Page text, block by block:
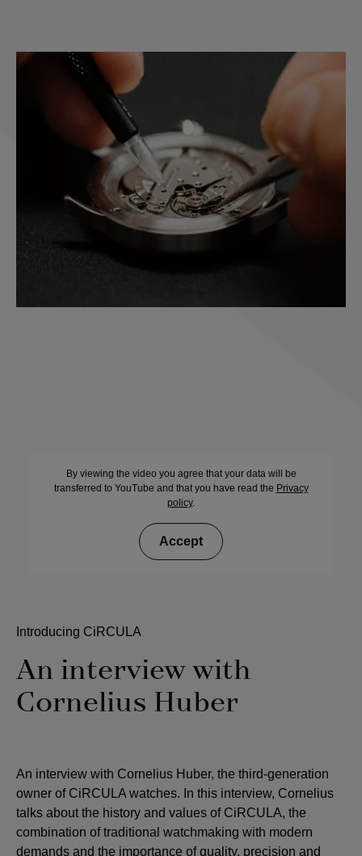
By viewing the video you agree that your data will be
transferred to YouTube and that you have read the Privacy
policy.
Accept
Introducing CiRCULA
An interview with
Cornelius Huber
An interview with Cornelius Huber, the third-generation
owner of CiRCULA watches. In this interview, Cornelius
talks about the history and values of CiRCULA, the
combination of traditional watchmaking with modern
demands and the importance of quality, precision and